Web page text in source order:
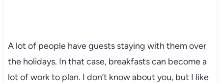
A lot of people have guests staying with them over
the holidays. In that case, breakfasts can become a
lot of work to plan. I don’t know about you, but I like